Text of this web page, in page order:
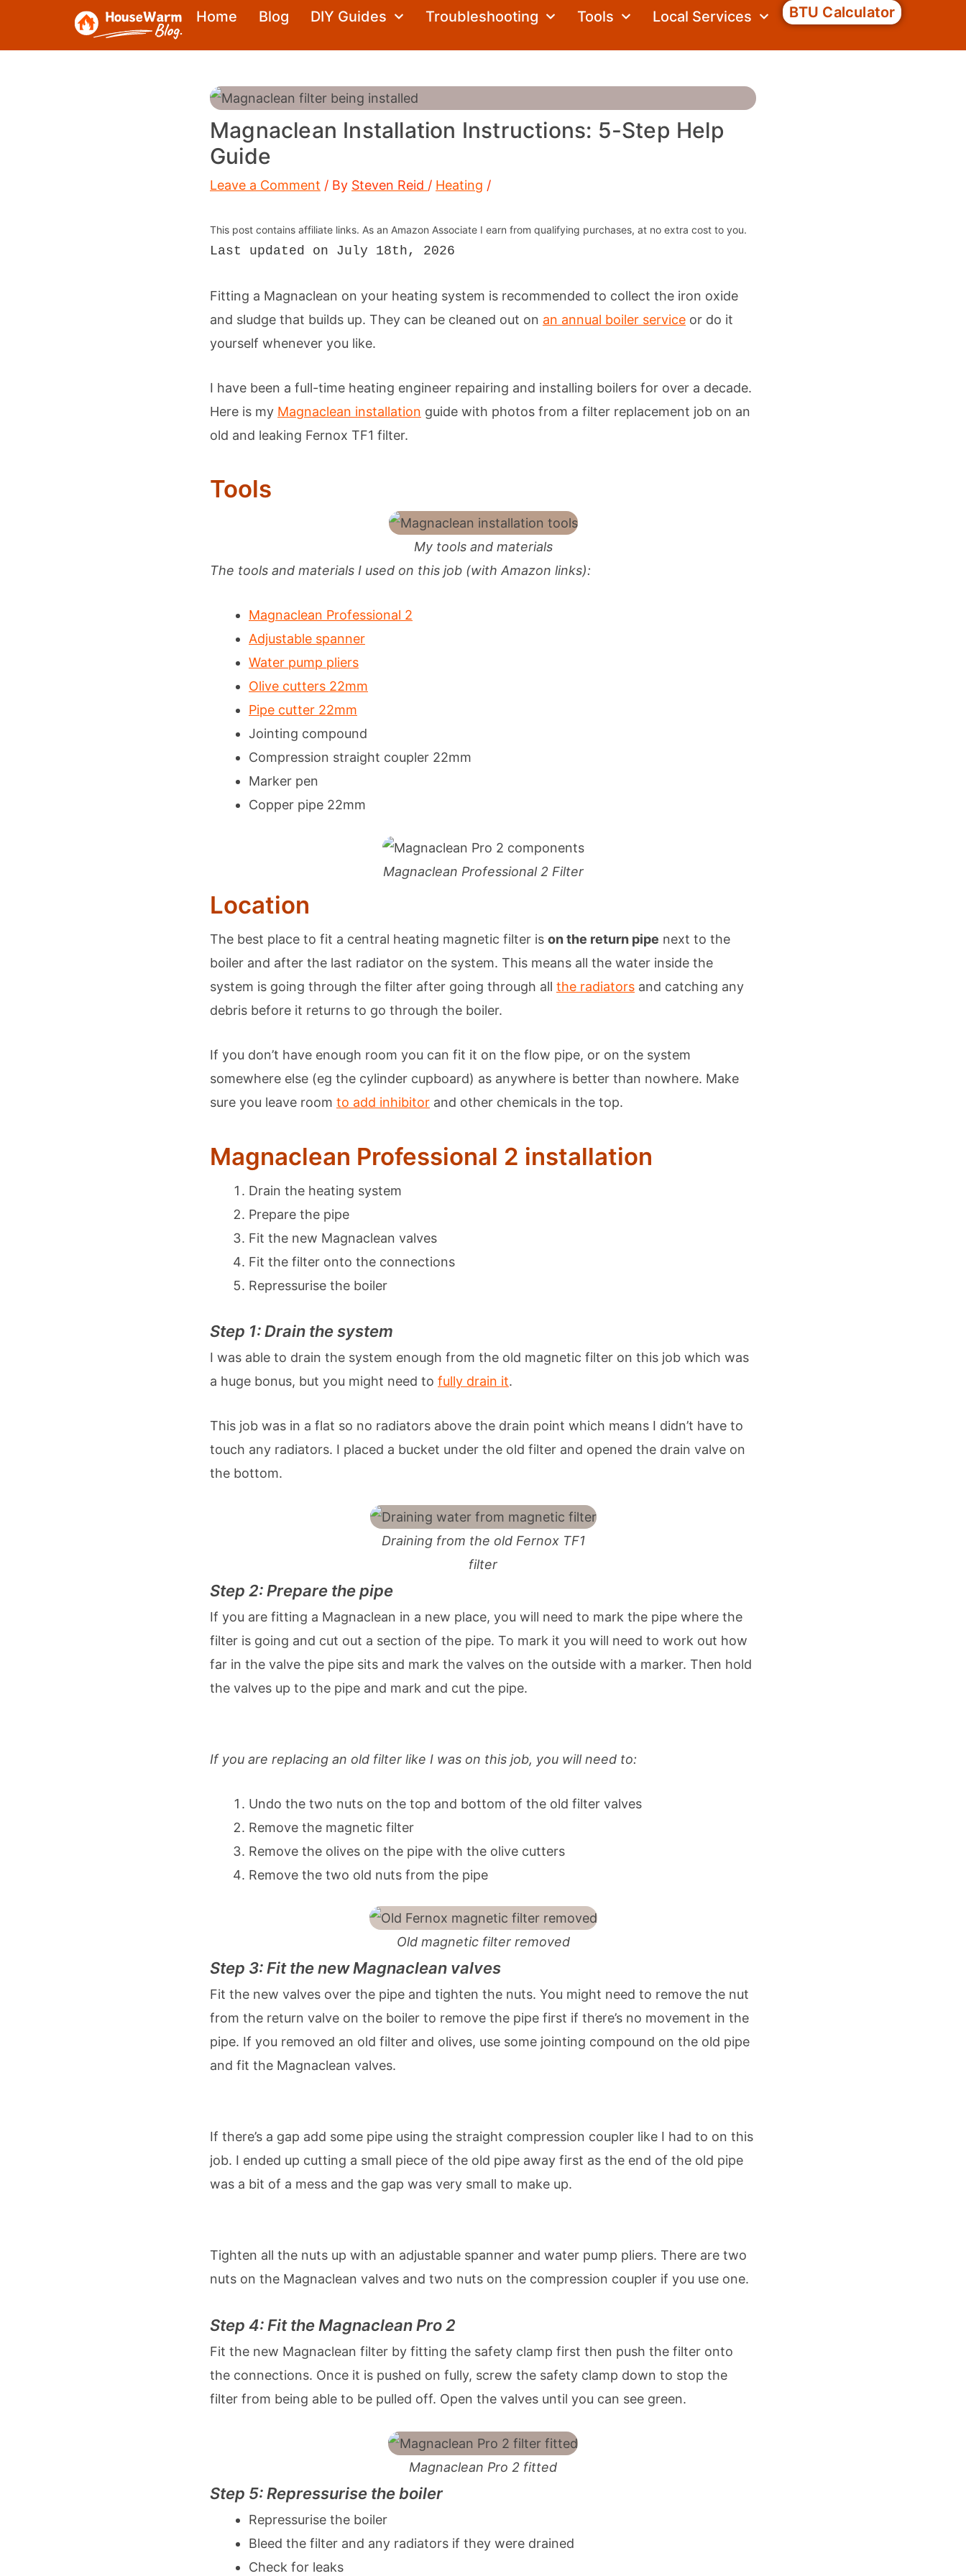
Home Blog DIY Guides Troubleshooting Tools Local Services BTU Calculator
Magnaclean Installation Instructions: 5-Step Help
Guide
Leave a Comment / By Steven Reid / Heating /
This post contains affiliate links. As an Amazon Associate I earn from qualifying purchases, at no extra cost to you.
Last updated on July 18th, 2026
Fitting a Magnaclean on your heating system is recommended to collect the iron oxide
and sludge that builds up. They can be cleaned out on an annual boiler service or do it
yourself whenever you like.
I have been a full-time heating engineer repairing and installing boilers for over a decade.
Here is my Magnaclean installation guide with photos from a filter replacement job on an
old and leaking Fernox TF1 filter.
Tools
My tools and materials
The tools and materials I used on this job (with Amazon links):
Magnaclean Professional 2
Adjustable spanner
Water pump pliers
Olive cutters 22mm
Pipe cutter 22mm
Jointing compound
Compression straight coupler 22mm
Marker pen
Copper pipe 22mm
Magnaclean Professional 2 Filter
Location
The best place to fit a central heating magnetic filter is on the return pipe next to the
boiler and after the last radiator on the system. This means all the water inside the
system is going through the filter after going through all the radiators and catching any
debris before it returns to go through the boiler.
If you don’t have enough room you can fit it on the flow pipe, or on the system
somewhere else (eg the cylinder cupboard) as anywhere is better than nowhere. Make
sure you leave room to add inhibitor and other chemicals in the top.
Magnaclean Professional 2 installation
Drain the heating system
Prepare the pipe
Fit the new Magnaclean valves
Fit the filter onto the connections
Repressurise the boiler
Step 1: Drain the system
I was able to drain the system enough from the old magnetic filter on this job which was
a huge bonus, but you might need to fully drain it.
This job was in a flat so no radiators above the drain point which means I didn’t have to
touch any radiators. I placed a bucket under the old filter and opened the drain valve on
the bottom.
Draining from the old Fernox TF1
filter
Step 2: Prepare the pipe
If you are fitting a Magnaclean in a new place, you will need to mark the pipe where the
filter is going and cut out a section of the pipe. To mark it you will need to work out how
far in the valve the pipe sits and mark the valves on the outside with a marker. Then hold
the valves up to the pipe and mark and cut the pipe.
If you are replacing an old filter like I was on this job, you will need to:
Undo the two nuts on the top and bottom of the old filter valves
Remove the magnetic filter
Remove the olives on the pipe with the olive cutters
Remove the two old nuts from the pipe
Old magnetic filter removed
Step 3: Fit the new Magnaclean valves
Fit the new valves over the pipe and tighten the nuts. You might need to remove the nut
from the return valve on the boiler to remove the pipe first if there’s no movement in the
pipe. If you removed an old filter and olives, use some jointing compound on the old pipe
and fit the Magnaclean valves.
If there’s a gap add some pipe using the straight compression coupler like I had to on this
job. I ended up cutting a small piece of the old pipe away first as the end of the old pipe
was a bit of a mess and the gap was very small to make up.
Tighten all the nuts up with an adjustable spanner and water pump pliers. There are two
nuts on the Magnaclean valves and two nuts on the compression coupler if you use one.
Step 4: Fit the Magnaclean Pro 2
Fit the new Magnaclean filter by fitting the safety clamp first then push the filter onto
the connections. Once it is pushed on fully, screw the safety clamp down to stop the
filter from being able to be pulled off. Open the valves until you can see green.
Magnaclean Pro 2 fitted
Step 5: Repressurise the boiler
Repressurise the boiler
Bleed the filter and any radiators if they were drained
Check for leaks
Search